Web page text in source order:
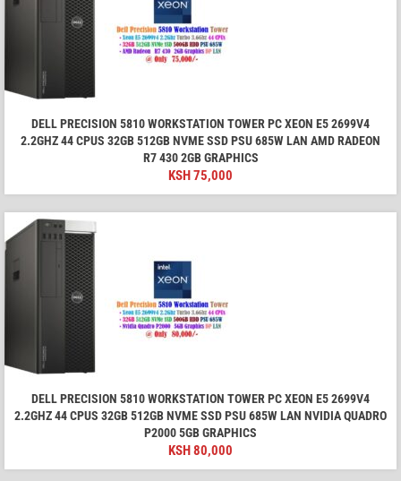
DELL PRECISION 5810 WORKSTATION TOWER PC XEON E5 2699V4
2.2GHZ 44 CPUS 32GB 512GB NVME SSD PSU 685W LAN AMD RADEON
R7 430 2GB GRAPHICS
KSH75,000
DELL PRECISION 5810 WORKSTATION TOWER PC XEON E5 2699V4
2.2GHZ 44 CPUS 32GB 512GB NVME SSD PSU 685W LAN NVIDIA QUADRO
P2000 5GB GRAPHICS
KSH80,000